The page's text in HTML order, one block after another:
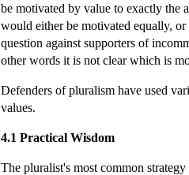
be motivated by value to exactly the
would either be motivated equally,
question against supporters of
other words it is not clear which is
Defenders of pluralism have used
values.
4.1 Practical Wisdom
The pluralist's most common